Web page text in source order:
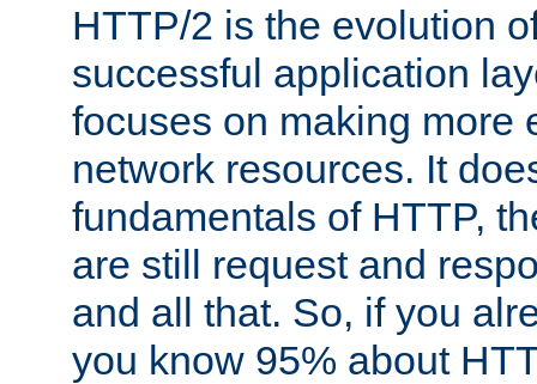
HTTP/2 is the evolution
successful application
focuses on making more
network resources. It
fundamentals of HTTP,
are still request and
and all that. So, if you
you know 95% about